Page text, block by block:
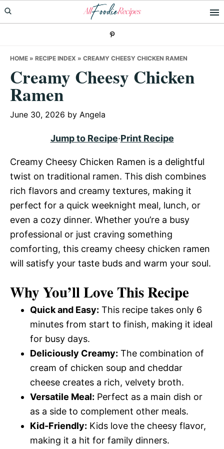
Skip
to
Skip
to
Skip
to
HOME » RECIPE INDEX » CREAMY CHEESY CHICKEN RAMEN
Creamy Cheesy Chicken
Ramen
June 30, 2026 by Angela
Jump to Recipe·Print Recipe
Creamy Cheesy Chicken Ramen is a delightful
twist on traditional ramen. This dish combines
rich flavors and creamy textures, making it
perfect for a quick weeknight meal, lunch, or
even a cozy dinner. Whether you’re a busy
professional or just craving something
comforting, this creamy cheesy chicken ramen
will satisfy your taste buds and warm your soul.
Why You’ll Love This Recipe
Quick and Easy: This recipe takes only 6
minutes from start to finish, making it ideal
for busy days.
Deliciously Creamy: The combination of
cream of chicken soup and cheddar
cheese creates a rich, velvety broth.
Versatile Meal: Perfect as a main dish or
as a side to complement other meals.
Kid-Friendly: Kids love the cheesy flavor,
making it a hit for family dinners.